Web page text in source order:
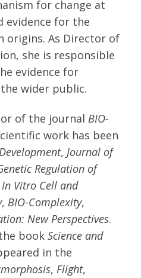
for change at
evidence for the
origins. As Director of
she is responsible
evidence for
wider public.
of the journal BIO-
work has been
, Journal of
Regulation of
In Vitro Cell and
, BIO-Complexity,
New Perspectives.
book Science and
in the
, Flight,